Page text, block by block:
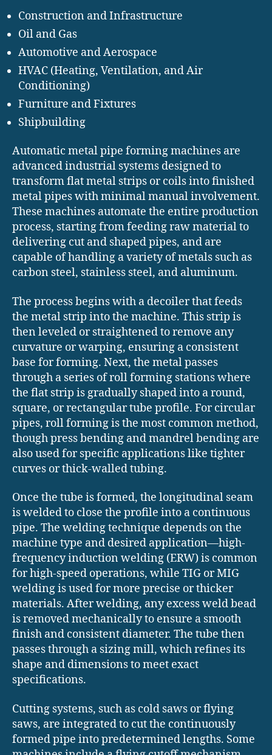
Construction and Infrastructure
Oil and Gas
Automotive and Aerospace
HVAC (Heating, Ventilation, and Air
Conditioning)
Furniture and Fixtures
Shipbuilding
Automatic metal pipe forming machines are
advanced industrial systems designed to
transform flat metal strips or coils into finished
metal pipes with minimal manual involvement.
These machines automate the entire production
process, starting from feeding raw material to
delivering cut and shaped pipes, and are
capable of handling a variety of metals such as
carbon steel, stainless steel, and aluminum.
The process begins with a decoiler that feeds
the metal strip into the machine. This strip is
then leveled or straightened to remove any
curvature or warping, ensuring a consistent
base for forming. Next, the metal passes
through a series of roll forming stations where
the flat strip is gradually shaped into a round,
square, or rectangular tube profile. For circular
pipes, roll forming is the most common method,
though press bending and mandrel bending are
also used for specific applications like tighter
curves or thick-walled tubing.
Once the tube is formed, the longitudinal seam
is welded to close the profile into a continuous
pipe. The welding technique depends on the
machine type and desired application—high-
frequency induction welding (ERW) is common
for high-speed operations, while TIG or MIG
welding is used for more precise or thicker
materials. After welding, any excess weld bead
is removed mechanically to ensure a smooth
finish and consistent diameter. The tube then
passes through a sizing mill, which refines its
shape and dimensions to meet exact
specifications.
Cutting systems, such as cold saws or flying
saws, are integrated to cut the continuously
formed pipe into predetermined lengths. Some